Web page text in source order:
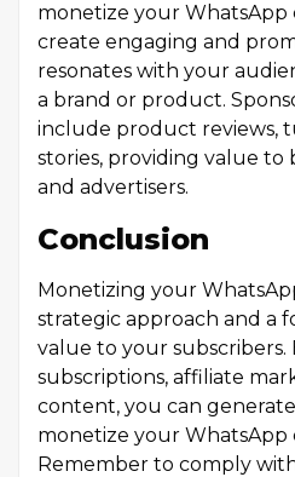
monetize your WhatsApp
create engaging and
resonates with your
a brand or product.
include product reviews,
stories, providing value to
and advertisers.
Conclusion
Monetizing your
strategic approach and a
value to your subscribers.
subscriptions, affiliate
content, you can
monetize your WhatsApp
Remember to comply